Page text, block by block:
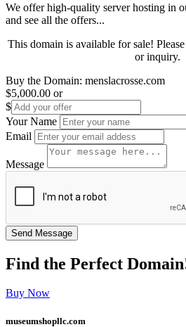
We offer high-quality server hosting in
and see all the offers...
This domain is available for sale!
or inquiry.
Buy the Domain: menslacrosse.com
$5,000.00 or
$
Your Name
Email
Message
Find the Perfect
Buy Now
museumshopllc.com